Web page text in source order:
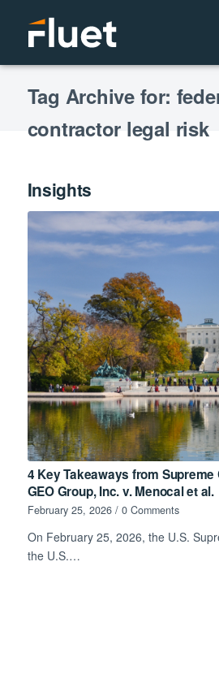
Tag Archive for:
contractor legal risk
Insights
4 Key Takeaways from Supreme
GEO Group, Inc. v. Menocal et al.
February 25, 2026 / 0 Comments
On February 25, 2026, the U.S.
the U.S.…